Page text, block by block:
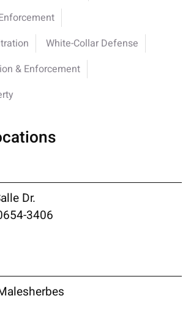
White-Collar Defense
& Enforcement
Dr.
3406